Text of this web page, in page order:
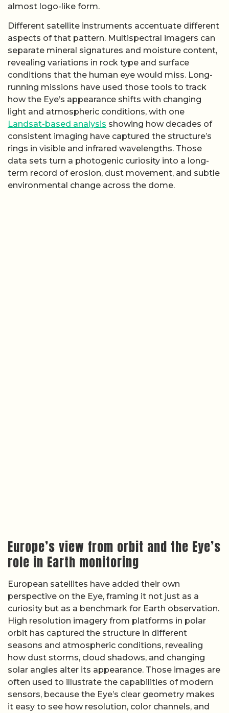
almost logo-like form.
Different satellite instruments accentuate different
aspects of that pattern. Multispectral imagers can
separate mineral signatures and moisture content,
revealing variations in rock type and surface
conditions that the human eye would miss. Long-
running missions have used those tools to track
how the Eye’s appearance shifts with changing
light and atmospheric conditions, with one
Landsat-based analysis showing how decades of
consistent imaging have captured the structure’s
rings in visible and infrared wavelengths. Those
data sets turn a photogenic curiosity into a long-
term record of erosion, dust movement, and subtle
environmental change across the dome.
Europe’s view from orbit and the Eye’s
role in Earth monitoring
European satellites have added their own
perspective on the Eye, framing it not just as a
curiosity but as a benchmark for Earth observation.
High resolution imagery from platforms in polar
orbit has captured the structure in different
seasons and atmospheric conditions, revealing
how dust storms, cloud shadows, and changing
solar angles alter its appearance. Those images are
often used to illustrate the capabilities of modern
sensors, because the Eye’s clear geometry makes
it easy to see how resolution, color channels, and